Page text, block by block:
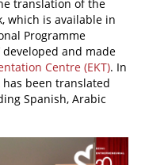
translation of the
which is available in
Programme
developed and made
Centre (EKT). In
been translated
Spanish, Arabic